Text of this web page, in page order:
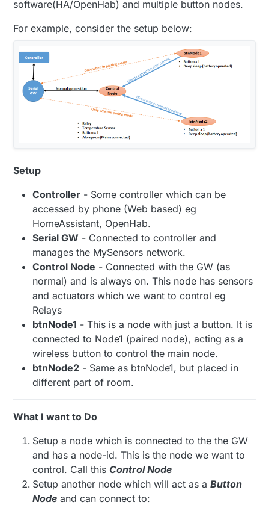
software(HA/OpenHab) and multiple button nodes.
For example, consider the setup below:
Setup
Controller - Some controller which can be
accessed by phone (Web based) eg
HomeAssistant, OpenHab.
Serial GW - Connected to controller and
manages the MySensors network.
Control Node - Connected with the GW (as
normal) and is always on. This node has sensors
and actuators which we want to control eg
Relays
btnNode1 - This is a node with just a button. It is
connected to Node1 (paired node), acting as a
wireless button to control the main node.
btnNode2 - Same as btnNode1, but placed in
different part of room.
What I want to Do
Setup a node which is connected to the the GW
and has a node-id. This is the node we want to
control. Call this Control Node
Setup another node which will act as aButton
Node and can connect to: